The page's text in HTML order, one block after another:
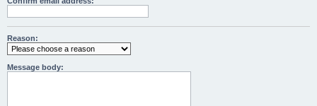
Reason:
Message body: